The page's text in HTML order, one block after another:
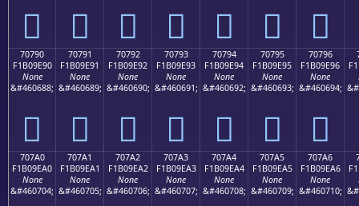
񰞀 񰞁 񰞂 񰞃 񰞄 񰞅 񰞆
70790
F1B09E90
None
&#460688;
񰞐
70791
F1B09E91
None
&#460689;
񰞑
70792
F1B09E92
None
&#460690;
񰞒
70793
F1B09E93
None
&#460691;
񰞓
70794
F1B09E94
None
&#460692;
񰞔
70795
F1B09E95
None
&#460693;
񰞕
70796
F1B09E96
None
&#460694;
񰞖
707A0
F1B09EA0
None
&#460704;
707A1
F1B09EA1
None
&#460705;
707A2
F1B09EA2
None
&#460706;
707A3
F1B09EA3
None
&#460707;
707A4
F1B09EA4
None
&#460708;
707A5
F1B09EA5
None
&#460709;
707A6
F1B09EA6
None
&#460710;